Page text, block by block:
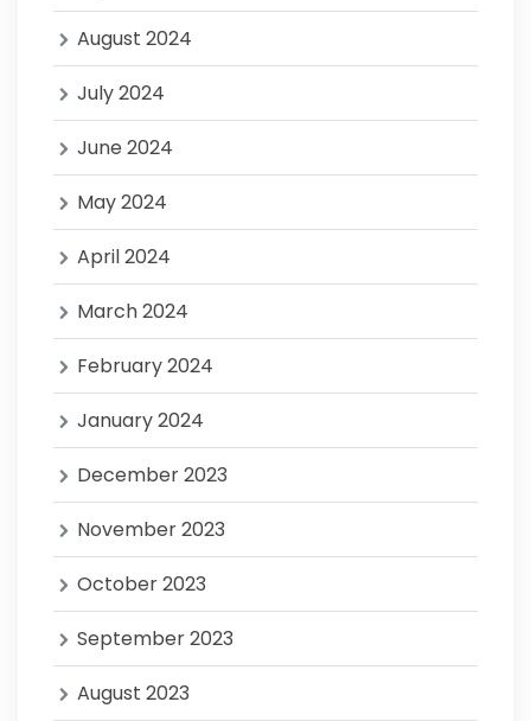
August 2024
July 2024
June 2024
May 2024
April 2024
March 2024
February 2024
January 2024
December 2023
November 2023
October 2023
September 2023
August 2023